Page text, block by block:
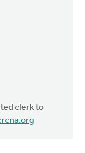
clerk to